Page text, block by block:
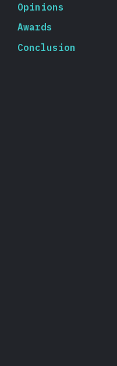
Opinions
Awards
Conclusion